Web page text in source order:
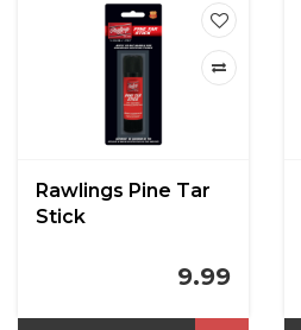
Rawlings Pine Tar
Stick
9.99